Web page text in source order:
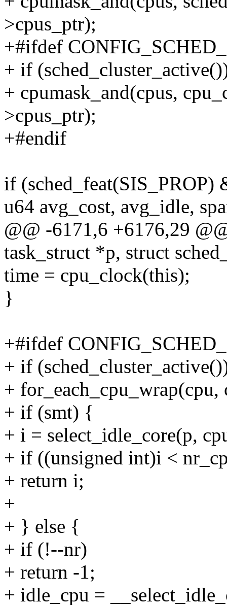
>cpus_ptr);
+#ifdef
+ if
+ cpumask_and(cpus,
>cpus_ptr);
+#endif
if
u64 avg_cost, avg_idle,
@@ -6171,6 +6176,29
task_struct *p, struct
time = cpu_clock(this);
}
+#ifdef
+ if
+ for_each_cpu_wrap(cpu,
+ if (smt) {
+ i = select_idle_core(p,
+ if ((unsigned int)i <
+ return i;
+
+ } else {
+ if (!--nr)
+ return -1;
+ idle_cpu =